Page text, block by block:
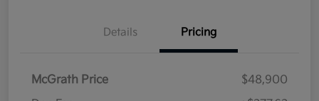
Details Pricing
McGrath Price
$48,900